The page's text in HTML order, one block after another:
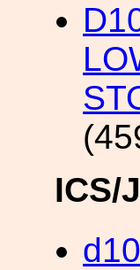
ICS/